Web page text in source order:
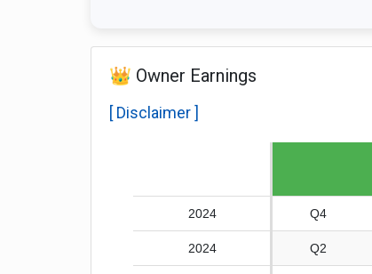
👑 Owner Earnings
[ Disclaimer ]
2024 Q4
2024 Q2